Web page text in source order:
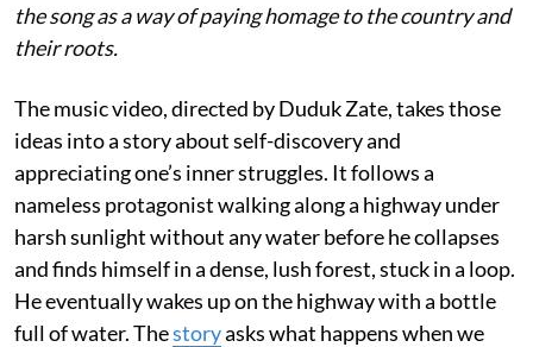
the song as a way of paying homage to the country and
their roots.
The music video, directed by Duduk Zate, takes those
ideas into a story about self-discovery and
appreciating one’s inner struggles. It follows a
nameless protagonist walking along a highway under
harsh sunlight without any water before he collapses
and finds himself in a dense, lush forest, stuck in a loop.
He eventually wakes up on the highway with a bottle
full of water. Thestoryasks what happens when we